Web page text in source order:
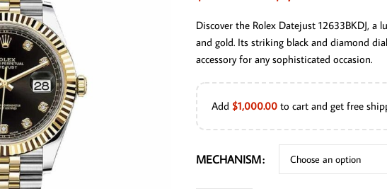
Discover the Rolex Datejust 12633BKDJ,
and gold. Its striking black and diamond
accessory for any sophisticated occasion.
Add $1,000.00to cart and get free
MECHANISM